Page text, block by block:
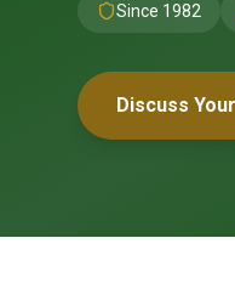
Since 1982
Discuss